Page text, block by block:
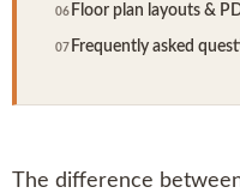
Floor plan layouts &
Frequently asked
The difference